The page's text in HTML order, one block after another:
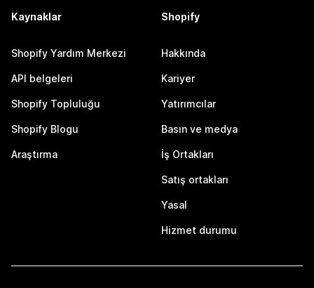
Kaynaklar
Shopify Yardım Merkezi
API belgeleri
Shopify Topluluğu
Shopify Blogu
Araştırma
Shopify
Hakkında
Kariyer
Yatırımcılar
Basın ve medya
İş Ortakları
Satış ortakları
Yasal
Hizmet durumu